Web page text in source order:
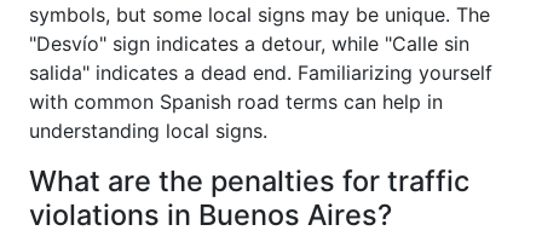
symbols, but some local signs may be unique. The
"Desvío" sign indicates a detour, while "Calle sin
salida" indicates a dead end. Familiarizing yourself
with common Spanish road terms can help in
understanding local signs.
What are the penalties for traffic
violations in Buenos Aires?